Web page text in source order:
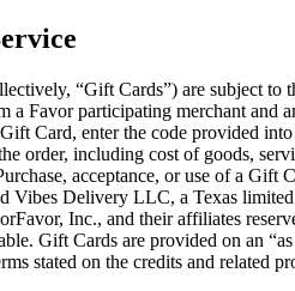
“Gift Cards”) are subject
a Favor participating merchant and
Card, enter the code provided
order, including cost of goods,
acceptance, or use of a Gift
Vibes Delivery LLC, a Texas
Inc., and their affiliates
Gift Cards are provided on an
stated on the credits and related